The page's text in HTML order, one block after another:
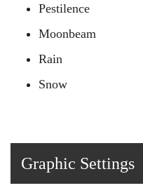
Pestilence
Moonbeam
Rain
Snow
Graphic Settings